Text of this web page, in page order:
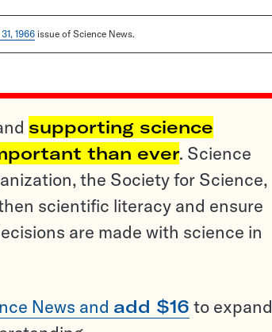
1966issue of Science News.
supporting science
than ever. Science
the Society for Science,
scientific literacy and ensure
are made with science in
News and add $16 to expand